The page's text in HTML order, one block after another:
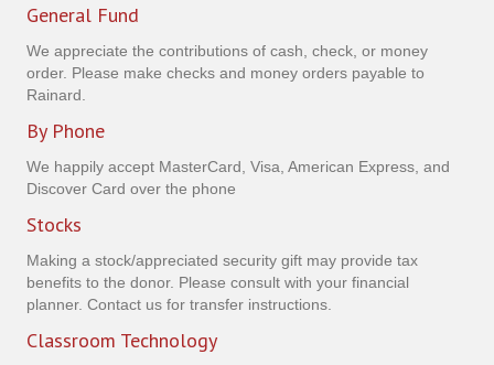
General Fund
We appreciate the contributions of cash, check, or money
order. Please make checks and money orders payable to
Rainard.
By Phone
We happily accept MasterCard, Visa, American Express, and
Discover Card over the phone
Stocks
Making a stock/appreciated security gift may provide tax
benefits to the donor. Please consult with your financial
planner. Contact us for transfer instructions.
Classroom Technology